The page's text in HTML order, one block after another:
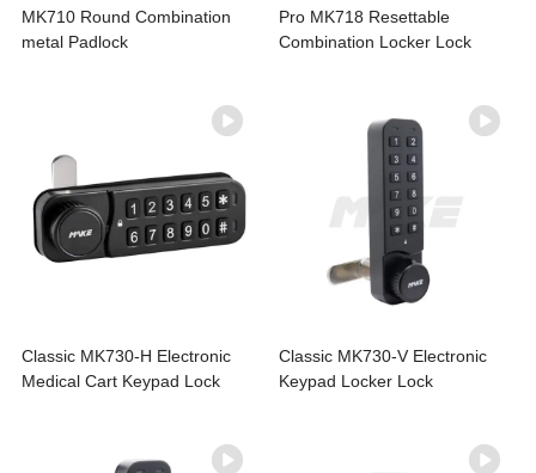
MK710 Round Combination
metal Padlock
Pro MK718 Resettable
Combination Locker Lock
Classic MK730-H Electronic
Medical Cart Keypad Lock
Classic MK730-V Electronic
Keypad Locker Lock